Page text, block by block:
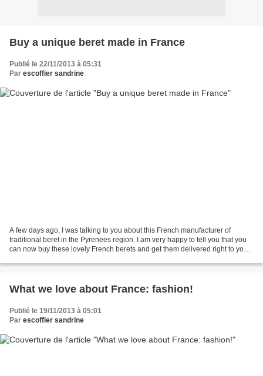
Buy a unique beret made in France
Publié le 22/11/2013 à 05:31
Par escoffier sandrine
A few days ago, I was talking to you about this French manufacturer of
traditional beret in the Pyrenees region. I am very happy to tell you that you
can now buy these lovely French berets and get them delivered right to your
What we love about France: fashion!
Publié le 19/11/2013 à 05:01
Par escoffier sandrine